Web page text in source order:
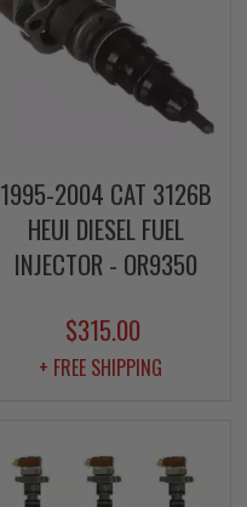
1995-2004 CAT 3126B
HEUI DIESEL FUEL
INJECTOR - OR9350
$315.00
+ FREE SHIPPING